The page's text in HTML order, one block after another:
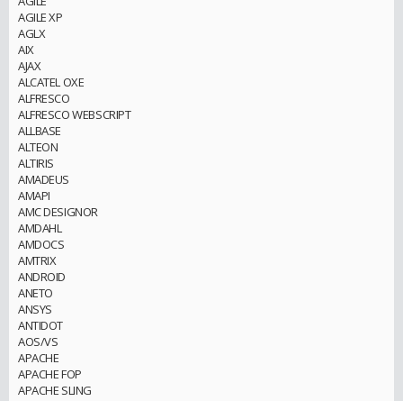
AGILE XP
AGLX
AIX
AJAX
ALCATEL OXE
ALFRESCO
ALFRESCO WEBSCRIPT
ALLBASE
ALTEON
ALTIRIS
AMADEUS
AMAPI
AMC DESIGNOR
AMDAHL
AMDOCS
AMTRIX
ANDROID
ANETO
ANSYS
ANTIDOT
AOS/VS
APACHE
APACHE FOP
APACHE SLING